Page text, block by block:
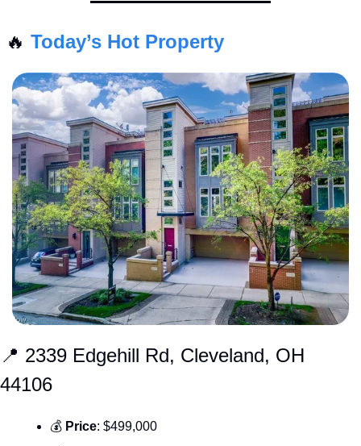
🔥 Today’s Hot Property
📍 2339 Edgehill Rd, Cleveland, OH
44106
💰 Price: $499,000